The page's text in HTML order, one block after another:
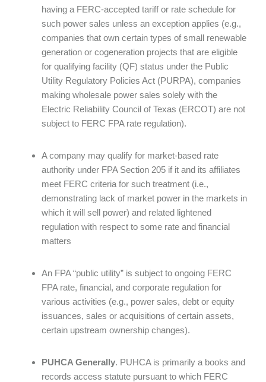
having a FERC-accepted tariff or rate schedule for
such power sales unless an exception applies (e.g.,
companies that own certain types of small renewable
generation or cogeneration projects that are eligible
for qualifying facility (QF) status under the Public
Utility Regulatory Policies Act (PURPA), companies
making wholesale power sales solely with the
Electric Reliability Council of Texas (ERCOT) are not
subject to FERC FPA rate regulation).
A company may qualify for market-based rate
authority under FPA Section 205 if it and its affiliates
meet FERC criteria for such treatment (i.e.,
demonstrating lack of market power in the markets in
which it will sell power) and related lightened
regulation with respect to some rate and financial
matters
An FPA “public utility” is subject to ongoing FERC
FPA rate, financial, and corporate regulation for
various activities (e.g., power sales, debt or equity
issuances, sales or acquisitions of certain assets,
certain upstream ownership changes).
PUHCA Generally. PUHCA is primarily a books and
records access statute pursuant to which FERC